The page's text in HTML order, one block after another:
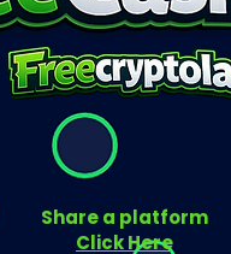
Share a platform
Click Here